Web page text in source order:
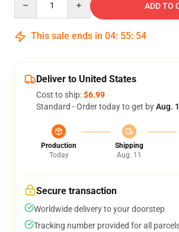
ADD TO
This sale ends in 04: 55: 54
Deliver to United States
Cost to ship:$6.99
Standard - Order today to get byAug.
Production
Today
Shipping
Aug. 11
Secure transaction
Worldwide delivery to your doorstep
Tracking number provided for all